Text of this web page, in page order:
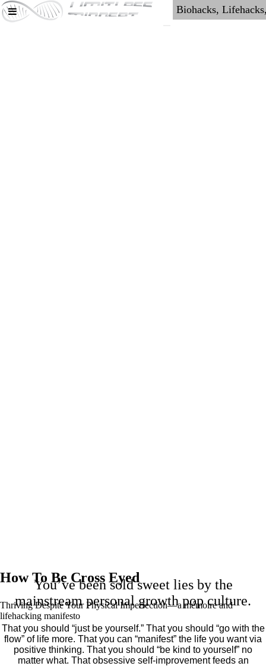
How To Be Cross Eyed
Thriving Despite Your Physical Imperfection— a mémoire and
lifehacking manifesto
You’ve been sold sweet lies by the
mainstream personal growth pop culture.
That you should “just be yourself.” That you should “go with the
flow” of life more. That you can “manifest” the life you want via
positive thinking. That you should “be kind to yourself” no
matter what. That obsessive self-improvement feeds an